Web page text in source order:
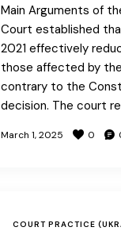
Main Arguments of
Court established
2021 effectively
those affected by
contrary to the
decision. The court
March 1, 2025 0
COURT PRACTICE